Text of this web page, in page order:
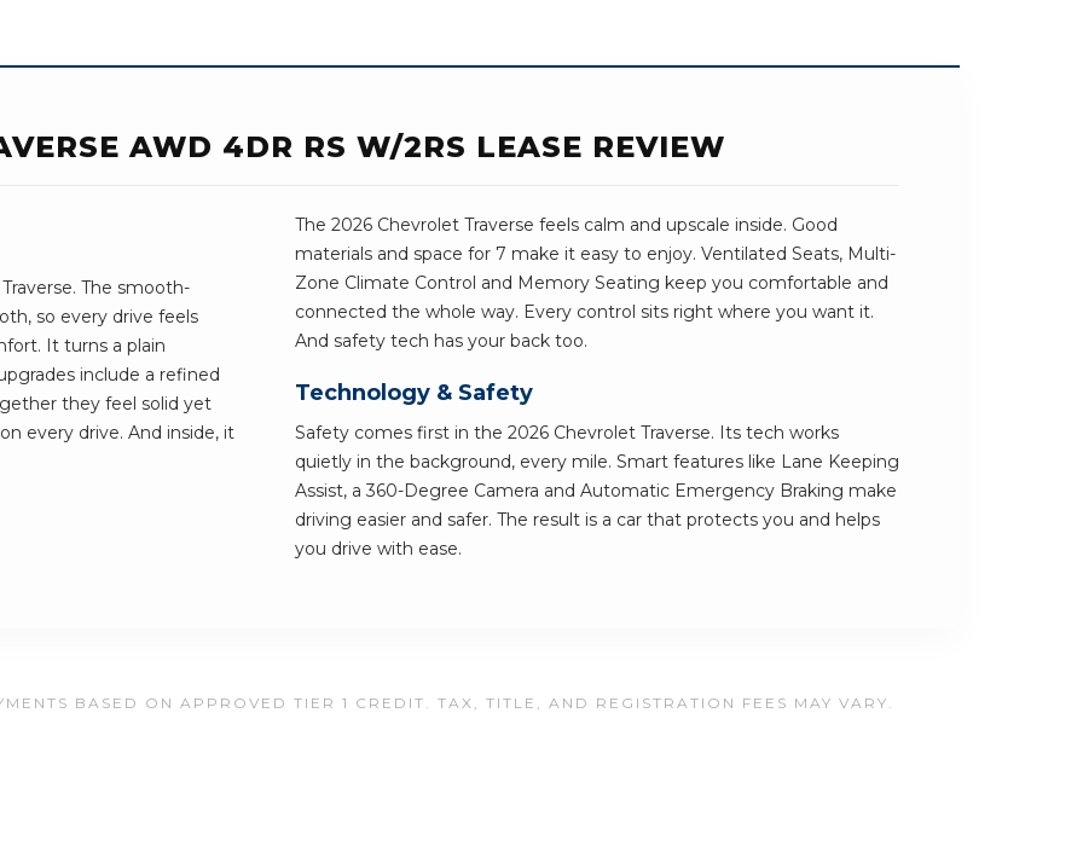
AWD 4DR RS W/2RS LEASE REVIEW
The smooth-
so every drive feels
It turns a plain
include a refined
they feel solid yet
every drive. And inside, it
The 2026 Chevrolet Traverse feels calm and upscale inside. Good
materials and space for 7 make it easy to enjoy. Ventilated Seats, Multi-
Zone Climate Control and Memory Seating keep you comfortable and
connected the whole way. Every control sits right where you want it.
And safety tech has your back too.
Technology & Safety
Safety comes first in the 2026 Chevrolet Traverse. Its tech works
quietly in the background, every mile. Smart features like Lane Keeping
Assist, a 360-Degree Camera and Automatic Emergency Braking make
driving easier and safer. The result is a car that protects you and helps
you drive with ease.
BASED ON APPROVED TIER 1 CREDIT. TAX, TITLE, AND REGISTRATION FEES MAY VARY.